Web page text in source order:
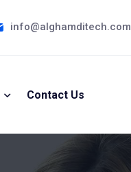
info@alghamditech.com
Contact Us